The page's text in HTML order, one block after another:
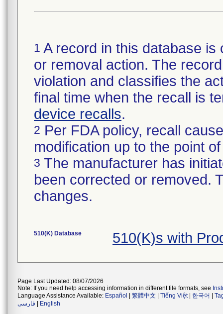
1 A record in this database
or removal action. The
violation and classifies the
final time when the recall is
device recalls.
2 Per FDA policy, recall
modification up to the point
3 The manufacturer has
been corrected or removed.
changes.
510(K) Database 510(K)s with
Page Last Updated: 08/07/2026
Note: If you need help accessing information in different file formats, see
Language Assistance Available: Español 繁體中文 Tiếng Việt| 한국어
فارسی
English